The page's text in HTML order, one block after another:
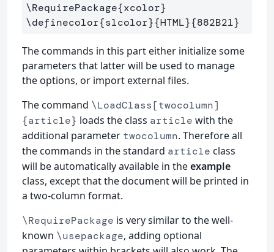
\RequirePackage{xcolor}
\definecolor{slcolor}{HTML}{882B21}
The commands in this part either initialize some
parameters that latter will be used to manage
the options, or import external files.
The command \LoadClass[twocolumn]
{article} loads the class article with the
additional parameter twocolumn. Therefore all
the commands in the standard article class
will be automatically available in theexample
class, except that the document will be printed in
a two-column format.
\RequirePackage is very similar to the well-
known \usepackage, adding optional